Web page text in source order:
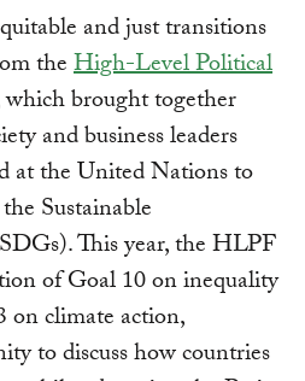
and just transitions
theHigh-Level Political
which brought together
and business leaders
at the United Nations to
Sustainable
This year, the HLPF
of Goal 10 on inequality
on climate action,
to discuss how countries